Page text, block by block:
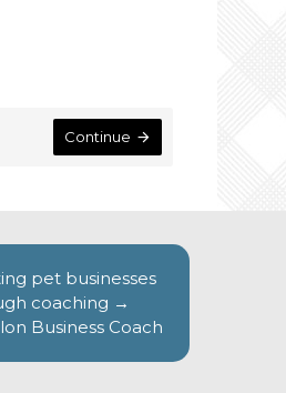
Continue
pet businesses
coaching →
Business Coach